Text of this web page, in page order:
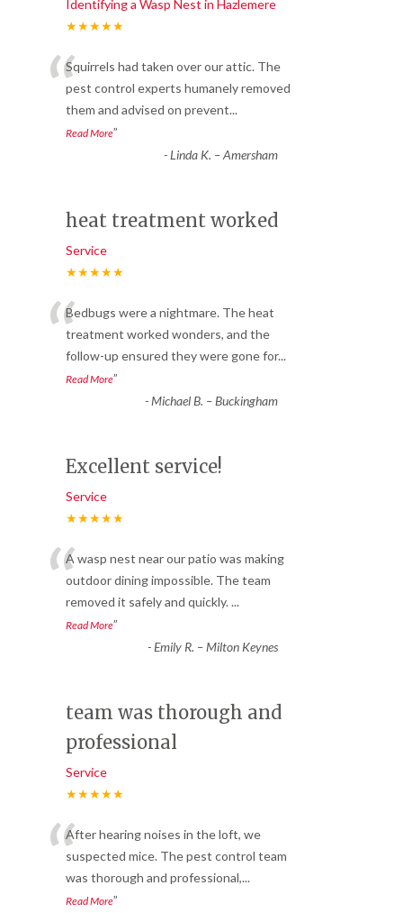
Identifying a Wasp Nest in Hazlemere
★★★★★
“Squirrels had taken over our attic. The
pest control experts humanely removed
them and advised on prevent...
Read More”
-Linda K. – Amersham
heat treatment worked
Service
★★★★★
“Bedbugs were a nightmare. The heat
treatment worked wonders, and the
follow-up ensured they were gone for...
Read More”
-Michael B. – Buckingham
Excellent service!
Service
★★★★★
“A wasp nest near our patio was making
outdoor dining impossible. The team
removed it safely and quickly....
Read More”
-Emily R. – Milton Keynes
team was thorough and
professional
Service
★★★★★
“After hearing noises in the loft, we
suspected mice. The pest control team
was thorough and professional,...
Read More”